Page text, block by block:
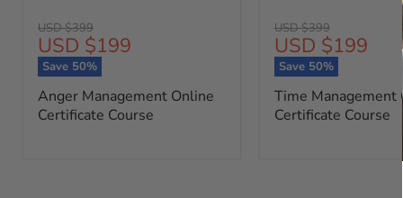
Original
price
USD $399
Current
price
USD $199
Save 50%
Anger Management Online
Certificate Course
Original
price
USD $399
Current
price
USD $199
Save 50%
Time Management
Certificate Course